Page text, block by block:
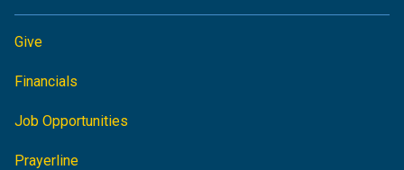
Give
Financials
Job Opportunities
Prayerline